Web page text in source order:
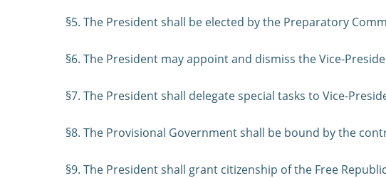
§5. The President shall be elected by the Preparatory
§6. The President may appoint and dismiss the Vice-
§7. The President shall delegate special tasks to Vice-
§8. The Provisional Government shall be bound by the
§9. The President shall grant citizenship of the Free